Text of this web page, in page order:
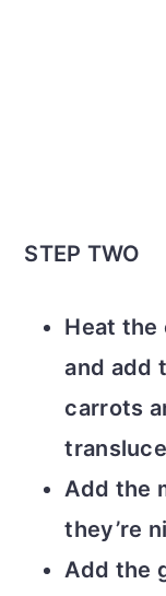
STEP TWO
Heat the
and add
carrots
Add the
they’re
Add the